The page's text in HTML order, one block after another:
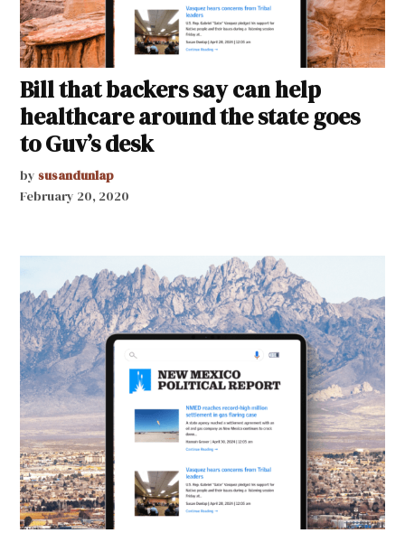
Bill that backers say can help
healthcare around the state goes
to Guv’s desk
by susandunlap
February 20, 2020